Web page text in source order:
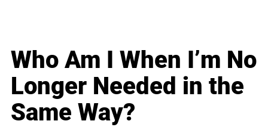
Who Am I When I’m No
Longer Needed in the
Same Way?